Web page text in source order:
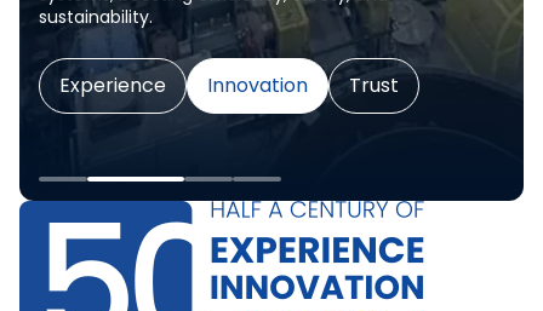
sustainability.
Experience Innovation Trust